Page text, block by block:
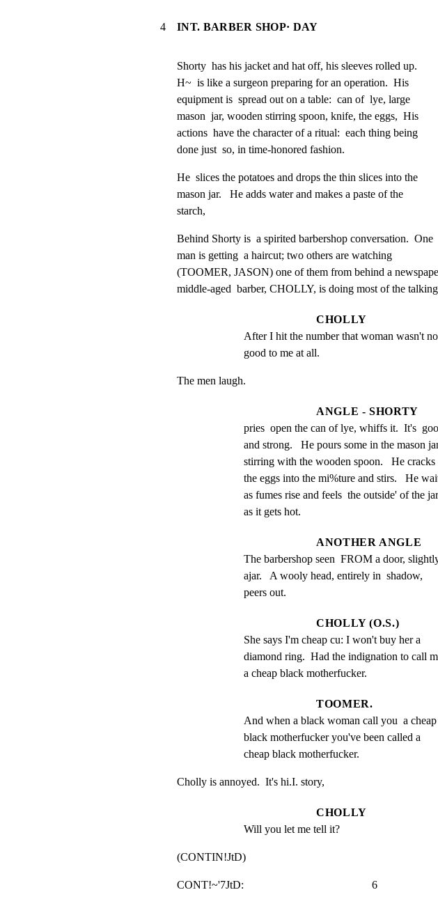
4 INT. BARBER SHOP· DAY
Shorty  has his jacket and hat off, his sleeves rolled up.
H~  is like a surgeon preparing for an operation.  His
equipment is  spread out on a table:  can of  lye, large
mason  jar, wooden stirring spoon, knife, the eggs,  His
actions  have the character of a ritual:  each thing being
done just  so, in time-honored fashion.
He  slices the potatoes and drops the thin slices into the
mason jar.   He adds water and makes a paste of the
starch,
Behind Shorty is  a spirited barbershop conversation.  One
man is getting  a haircut; two others are watching
(TOOMER, JASON) one of them from behind a
middle-aged  barber, CHOLLY, is doing most of the
CHOLLY
After I hit the number that woman wasn't no
good to me at all.
The men laugh.
ANGLE - SHORTY
pries  open the can of lye, whiffs it.  It's
and strong.   He pours some in the mason
stirring with the wooden spoon.   He cracks
the eggs into the mi%ture and stirs.   He
as fumes rise and feels  the outside' of the jar
as it gets hot.
ANOTHER ANGLE
The barbershop seen  FROM a door,
ajar.   A wooly head, entirely in  shadow,
peers out.
CHOLLY (O.S.)
She says I'm cheap cu: I won't buy her a
diamond ring.  Had the indignation to call
a cheap black motherfucker.
TOOMER.
And when a black woman call you  a cheap
black motherfucker you've been called a
cheap black motherfucker.
Cholly is annoyed.  It's hi.I. story,
CHOLLY
Will you let me tell it?
(CONTIN!JtD)
CONT!~'7JtD:                                              6